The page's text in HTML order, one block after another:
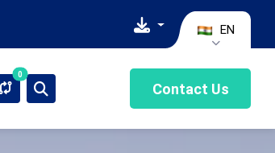
EN
0
Contact Us